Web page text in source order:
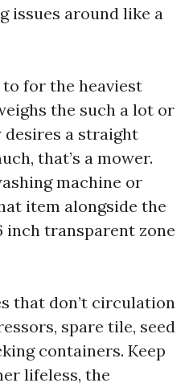
issues around like a
for the heaviest
the such a lot or
desires a straight
that’s a mower.
machine or
item alongside the
inch transparent zone
that don’t circulation
spare tile, seed
containers. Keep
lifeless, the